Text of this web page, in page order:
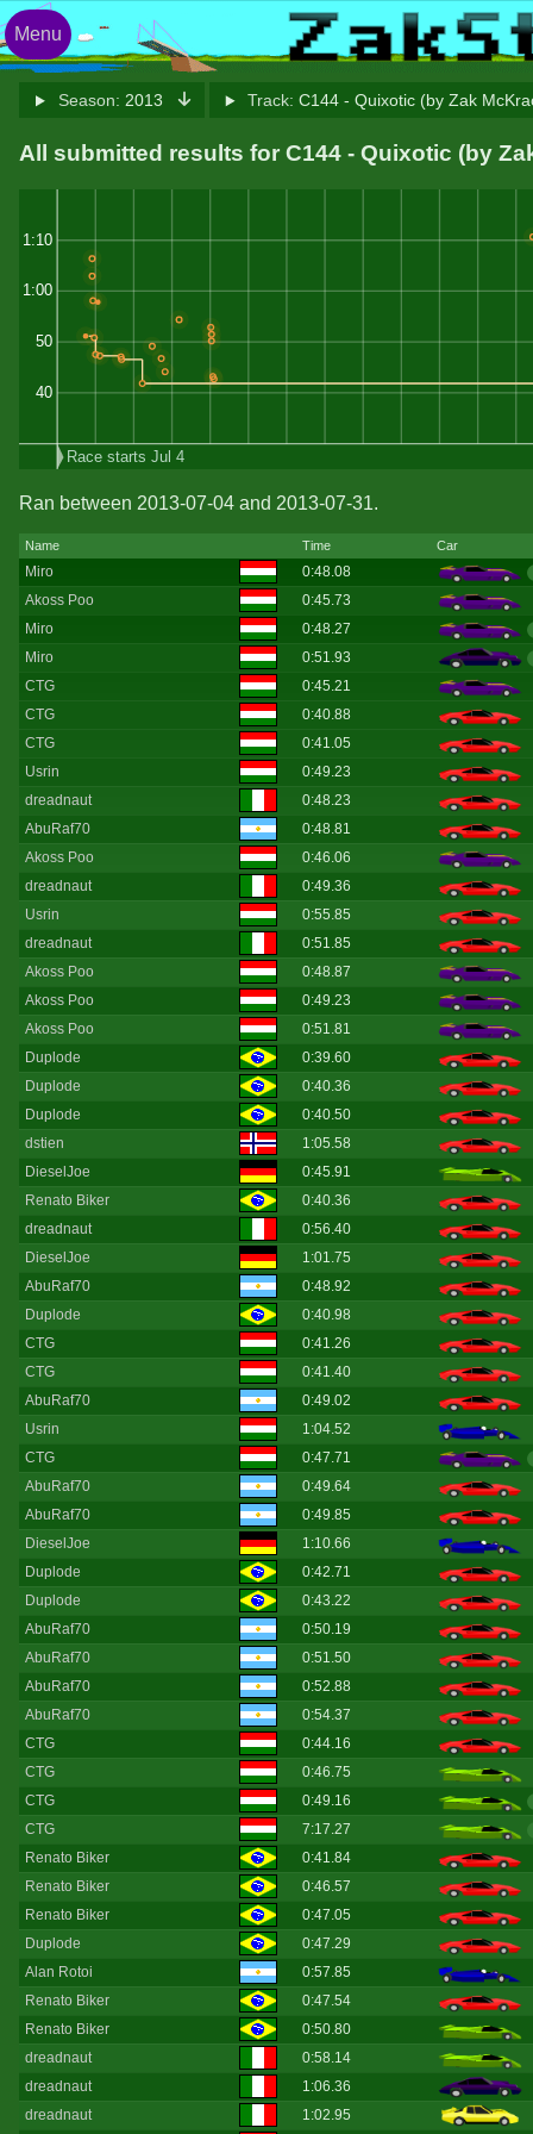
Season: 2013 Track: C144 - Quixotic (by Zak
All submitted results for C144 - Quixotic (by
1:10
1:00
50
40
Race starts Jul 4
Ran between 2013-07-04 and 2013-07-31.
Name Time Car
Miro 0:48.08
Akoss Poo
0:45.73
Miro
0:48.27
Miro 0:51.93
CTG
0:45.21
CTG
0:40.88
CTG
0:41.05
Usrin
0:49.23
dreadnaut
0:48.23
AbuRaf70
0:48.81
Akoss Poo
0:46.06
dreadnaut
0:49.36
Usrin
0:55.85
dreadnaut
0:51.85
Akoss Poo
0:48.87
Akoss Poo
0:49.23
Akoss Poo
0:51.81
Duplode
0:39.60
Duplode
0:40.36
Duplode
0:40.50
dstien
1:05.58
DieselJoe
0:45.91
Renato Biker
0:40.36
dreadnaut
0:56.40
DieselJoe
1:01.75
AbuRaf70
0:48.92
Duplode
0:40.98
CTG
0:41.26
CTG
0:41.40
AbuRaf70
0:49.02
Usrin
1:04.52
CTG
0:47.71
AbuRaf70
0:49.64
AbuRaf70
0:49.85
DieselJoe
1:10.66
Duplode
0:42.71
Duplode
0:43.22
AbuRaf70
0:50.19
AbuRaf70
0:51.50
AbuRaf70
0:52.88
AbuRaf70
0:54.37
CTG
0:44.16
CTG
0:46.75
CTG
0:49.16
CTG 7:17.27
Renato Biker
0:41.84
Renato Biker
0:46.57
Renato Biker
0:47.05
Duplode
0:47.29
Alan Rotoi
0:57.85
Renato Biker
0:47.54
Renato Biker
0:50.80
dreadnaut
0:58.14
dreadnaut
1:06.36
dreadnaut
1:02.95
Menu